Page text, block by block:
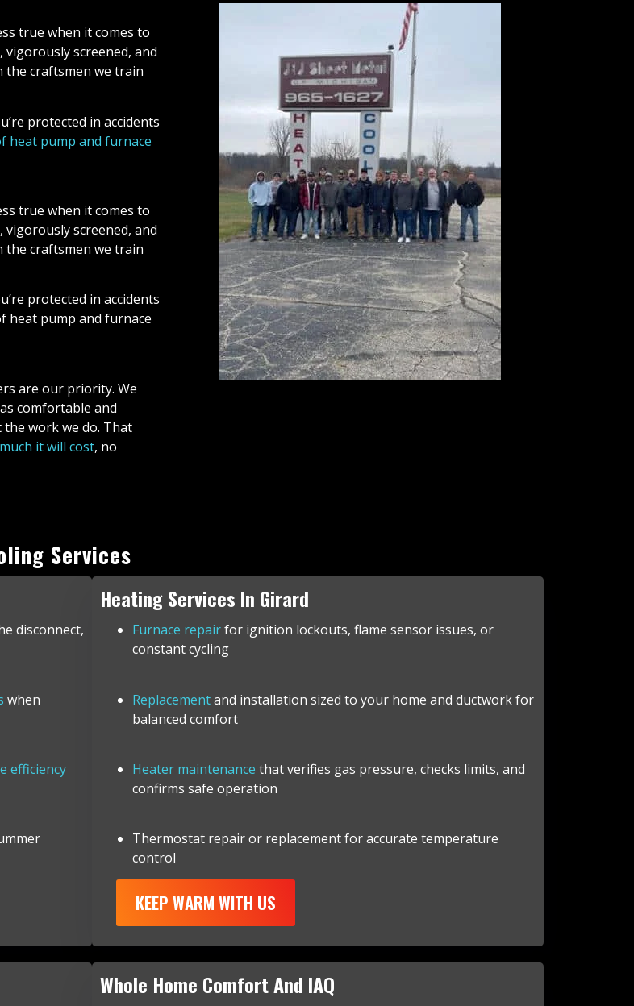
true when it comes to
screened, and
the craftsmen we train
protected in accidents
heat pump and furnace
true when it comes to
screened, and
the craftsmen we train
protected in accidents
heat pump and furnace
are our priority. We
comfortable and
work we do. That
it will cost, no
Services
disconnect,
when
efficiency
Heating Services In Girard
Furnace repairfor ignition lockouts, flame sensor issues, or
constant cycling
Replacementand installation sized to your home and ductwork for
balanced comfort
Heater maintenance that verifies gas pressure, checks limits, and
confirms safe operation
Thermostat repair or replacement for accurate temperature
control
KEEP WARM WITH US
Whole Home Comfort And IAQ